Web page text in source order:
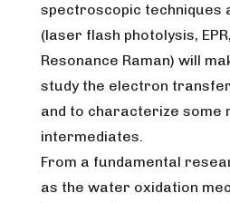
spectroscopic techniques
(laser flash photolysis,
Resonance Raman) will
study the electron
and to characterize some
intermediates.
From a fundamental
as the water oxidation